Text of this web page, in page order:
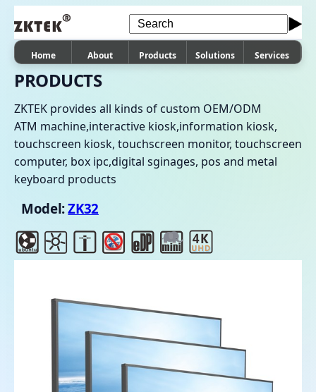
Home About Products Solutions Services
PRODUCTS
ZKTEK provides all kinds of custom OEM/ODM
ATM machine,interactive kiosk,information kiosk,
touchscreen kiosk, touchscreen monitor, touchscreen
computer, box ipc,digital sginages, pos and metal
keyboard products
Model:ZK32